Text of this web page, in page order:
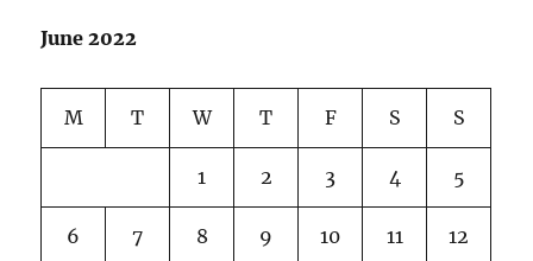
June 2022
M T W T F S S
1 2 3 4 5
6 7 8 9 10 11 12